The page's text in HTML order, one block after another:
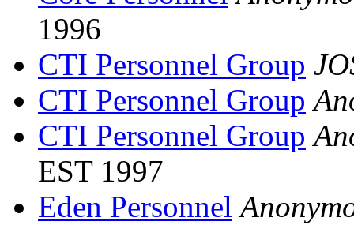
1996
CTI Personnel Group
CTI Personnel Group
CTI Personnel Group
EST 1997
Eden Personnel